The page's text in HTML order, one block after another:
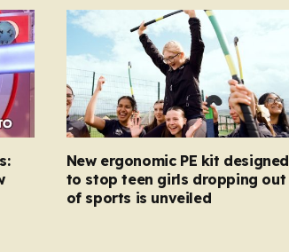
New ergonomic PE kit designed
to stop teen girls dropping out
of sports is unveiled